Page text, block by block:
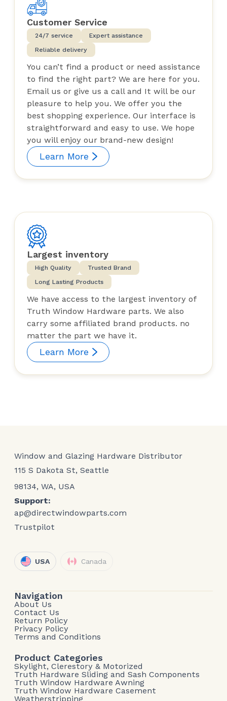
Customer Service
24/7 service
Expert assistance
Reliable delivery
You can’t find a product or need assistance
to find the right part? We are here for you.
Email us or give us a call and It will be our
pleasure to help you. We offer you the
best shopping experience. Our interface is
straightforward and easy to use. We hope
you will enjoy our brand-new design!
Learn More
Largest inventory
High Quality
Trusted Brand
Long Lasting Products
We have access to the largest inventory of
Truth Window Hardware parts. We also
carry some affiliated brand products. no
matter the part we have it.
Learn More
Window and Glazing Hardware Distributor
115 S Dakota St, Seattle
98134, WA, USA
Support:
ap@directwindowparts.com
Trustpilot
USA Canada
Navigation
About Us
Contact Us
Return Policy
Privacy Policy
Terms and Conditions
Product Categories
Skylight, Clerestory & Motorized
Truth Hardware Sliding and Sash Components
Truth Window Hardware Awning
Truth Window Hardware Casement
Weatherstripping